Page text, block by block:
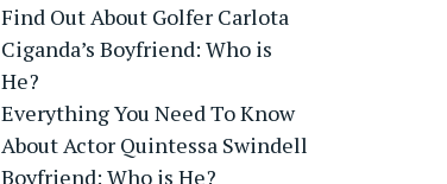
Find Out About Golfer Carlota
Ciganda’s Boyfriend: Who is
He?
Everything You Need To Know
About Actor Quintessa Swindell
Boyfriend: Who is He?